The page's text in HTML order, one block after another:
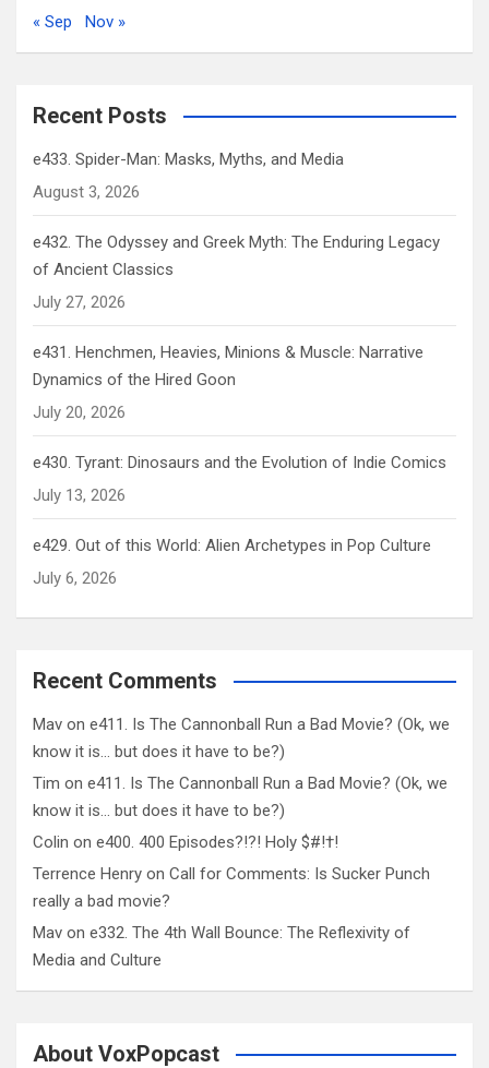
« Sep
Nov »
Recent Posts
e433. Spider-Man: Masks, Myths, and Media
August 3, 2026
e432. The Odyssey and Greek Myth: The Enduring Legacy
of Ancient Classics
July 27, 2026
e431. Henchmen, Heavies, Minions & Muscle: Narrative
Dynamics of the Hired Goon
July 20, 2026
e430. Tyrant: Dinosaurs and the Evolution of Indie Comics
July 13, 2026
e429. Out of this World: Alien Archetypes in Pop Culture
July 6, 2026
Recent Comments
Mav on e411. Is The Cannonball Run a Bad Movie? (Ok, we
know it is… but does it have to be?)
Tim on e411. Is The Cannonball Run a Bad Movie? (Ok, we
know it is… but does it have to be?)
Colin on e400. 400 Episodes?!?! Holy $#!†!
Terrence Henry on Call for Comments: Is Sucker Punch
really a bad movie?
Mav on e332. The 4th Wall Bounce: The Reflexivity of
Media and Culture
About VoxPopcast